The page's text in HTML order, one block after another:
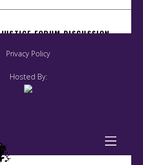
Privacy Policy
Hosted By: